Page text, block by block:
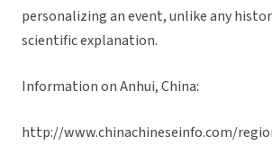
personalizing an event, unlike any
scientific explanation.
Information on Anhui, China:
http://www.chinachineseinfo.com/